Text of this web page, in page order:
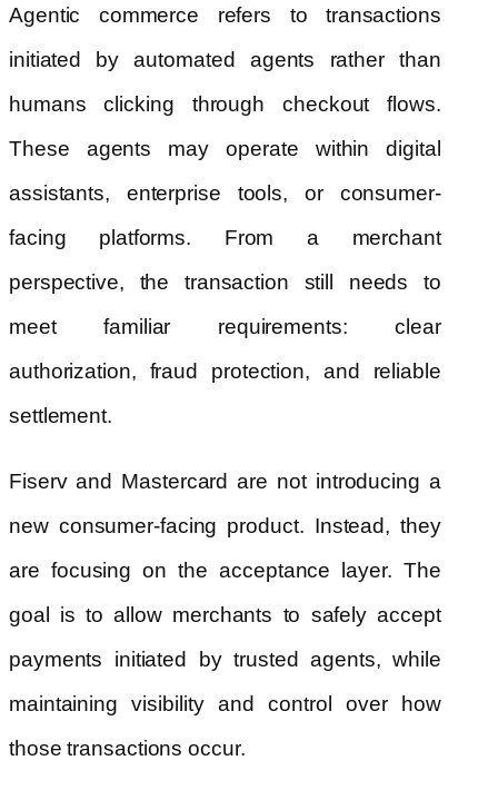
Agentic commerce refers to transactions
initiated by automated agents rather than
humans clicking through checkout flows.
These agents may operate within digital
assistants, enterprise tools, or consumer-
facing platforms. From a merchant
perspective, the transaction still needs to
meet familiar requirements: clear
authorization, fraud protection, and reliable
settlement.
Fiserv and Mastercard are not introducing a
new consumer-facing product. Instead, they
are focusing on the acceptance layer. The
goal is to allow merchants to safely accept
payments initiated by trusted agents, while
maintaining visibility and control over how
those transactions occur.